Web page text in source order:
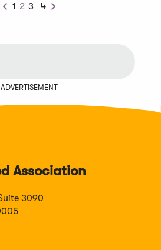
Previous
1 2 3 4
Next
ADVERTISEMENT
Association
3090